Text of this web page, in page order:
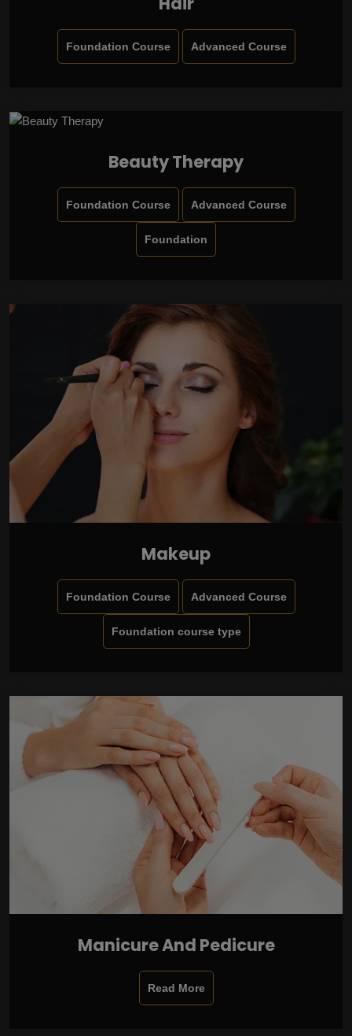
Foundation Course Advanced Course
Beauty Therapy
Foundation Course Advanced Course
Foundation
Makeup
Foundation Course Advanced Course
Foundation course type
Manicure And Pedicure
Read More